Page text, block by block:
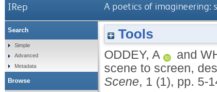
IRep A poetics of imagineering:
Tools
ODDEY, A and
scene to screen,
Scene, 1 (1), pp. 5-
Search
Simple
Advanced
Metadata
Browse